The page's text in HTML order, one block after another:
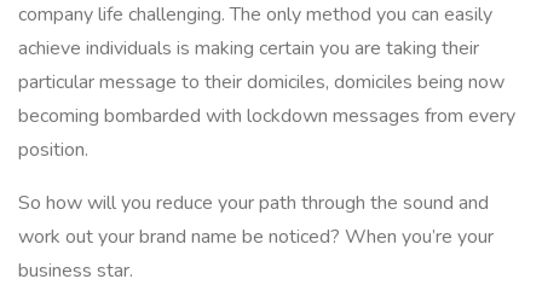
company life challenging. The only method you can easily
achieve individuals is making certain you are taking their
particular message to their domiciles, domiciles being now
becoming bombarded with lockdown messages from every
position.
So how will you reduce your path through the sound and
work out your brand name be noticed? When you’re your
business star.